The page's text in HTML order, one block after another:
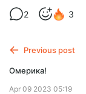
2 3
Previous post
Омерика!
Apr 09 2023 05:19